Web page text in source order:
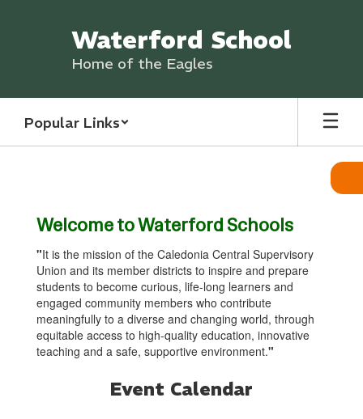
Waterford School
Home of the Eagles
Popular Links
Welcome to Waterford Schools
"It is the mission of the Caledonia Central Supervisory
Union and its member districts to inspire and prepare
students to become curious, life-long learners and
engaged community members who contribute
meaningfully to a diverse and changing world, through
equitable access to high-quality education, innovative
teaching and a safe, supportive environment."
Event Calendar